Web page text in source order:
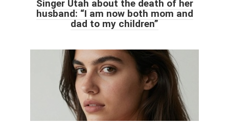
Singer Utah about the death of her
husband: “I am now both mom and
dad to my children”